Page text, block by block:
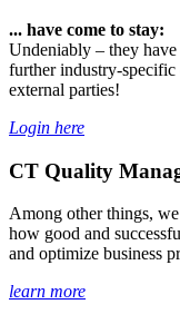
... have come to stay:
Undeniably – they have
further industry-specific
external parties!
Login here
CT Quality
Among other things,
how good and
and optimize business
learn more